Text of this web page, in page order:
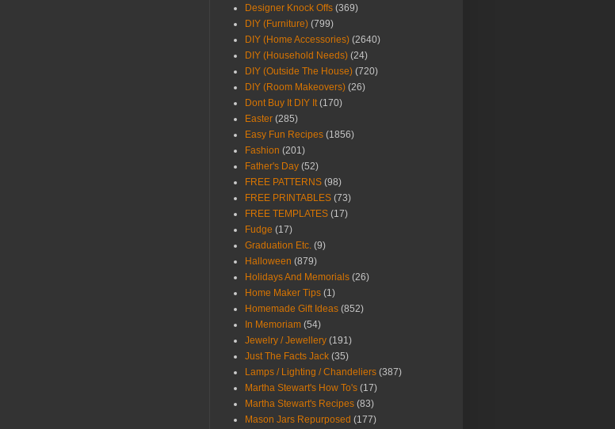
Designer Knock Offs (369)
DIY (Furniture) (799)
DIY (Home Accessories) (2640)
DIY (Household Needs) (24)
DIY (Outside The House) (720)
DIY (Room Makeovers) (26)
Dont Buy It DIY It (170)
Easter (285)
Easy Fun Recipes (1856)
Fashion (201)
Father's Day (52)
FREE PATTERNS (98)
FREE PRINTABLES (73)
FREE TEMPLATES (17)
Fudge (17)
Graduation Etc. (9)
Halloween (879)
Holidays And Memorials (26)
Home Maker Tips (1)
Homemade Gift Ideas (852)
In Memoriam (54)
Jewelry / Jewellery (191)
Just The Facts Jack (35)
Lamps / Lighting / Chandeliers (387)
Martha Stewart's How To's (17)
Martha Stewart's Recipes (83)
Mason Jars Repurposed (177)